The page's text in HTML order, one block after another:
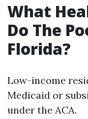
What
Do The
Florida?
Low-income
Medicaid or
under the ACA.